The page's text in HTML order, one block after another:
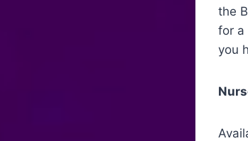
the
for a
you